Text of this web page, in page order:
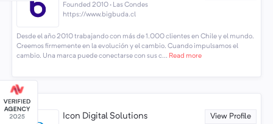
Founded 2010 · Las Condes
https://www.bigbuda.cl
Desde el año 2010 trabajando con más de 1.000 clientes en Chile y el mundo.
Creemos firmemente en la evolución y el cambio. Cuando impulsamos el
cambio. Una marca puede conectarse con sus c... Read more
Icon Digital Solutions View Profile